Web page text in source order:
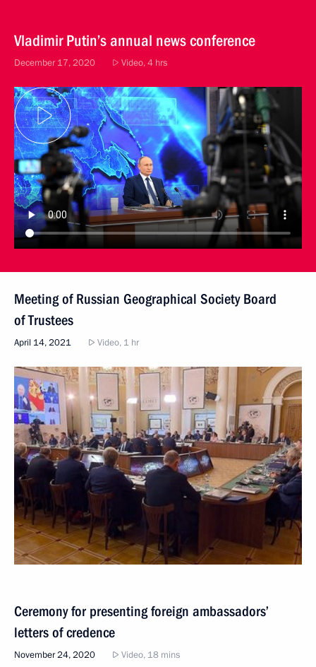
Vladimir Putin’s annual news conference
December 17, 2020 Video, 4 hrs
Meeting of Russian Geographical Society Board
of Trustees
April 14, 2021 Video, 1 hr
Ceremony for presenting foreign ambassadors’
letters of credence
November 24, 2020 Video, 18 mins